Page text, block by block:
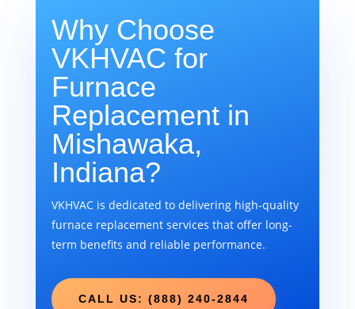
Why Choose
VKHVAC for
Furnace
Replacement in
Mishawaka,
Indiana?
VKHVAC is dedicated to delivering high-quality
furnace replacement services that offer long-
term benefits and reliable performance.
CALL US: (888) 240-2844